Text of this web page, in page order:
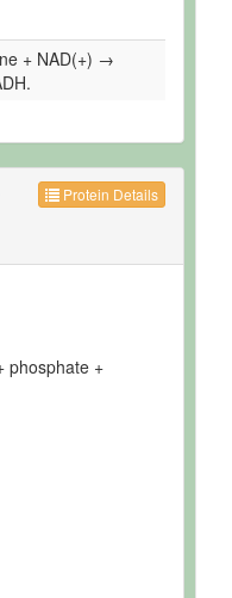
+ NAD(+) →
Protein Details
phosphate +